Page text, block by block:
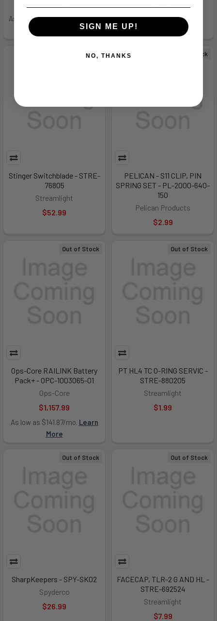
As low as $200.56/mo.Learn
$84.99
Out of Stock
Stinger Switchblade - STRE-
76805
Streamlight
$52.99
Out of Stock
PELICAN - S11 CLIP, PIN
SPRING SET - PL-2000-640-
150
Pelican Products
$2.99
Out of Stock
Ops-Core RAILINK Battery
Pack+ - OPC-1003065-01
Ops-Core
$1,157.99
As low as $141.87/mo. Learn
More
Out of Stock
PT HL4 TC O-RING SERVIC -
STRE-880205
Streamlight
$1.99
Out of Stock
SharpKeepers - SPY-SK02
Spyderco
$26.99
Out of Stock
FACECAP, TLR-2 G AND HL -
STRE-692524
Streamlight
$7.99
SIGN ME UP!
NO, THANKS